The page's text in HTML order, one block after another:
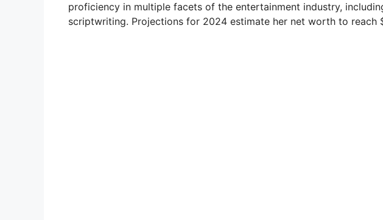
proficiency in multiple facets of the entertainment industry,
scriptwriting. Projections for 2024 estimate her net worth to reach